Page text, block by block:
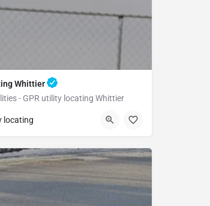
Whittier
- GPR utility locating Whittier
Whittier
locating